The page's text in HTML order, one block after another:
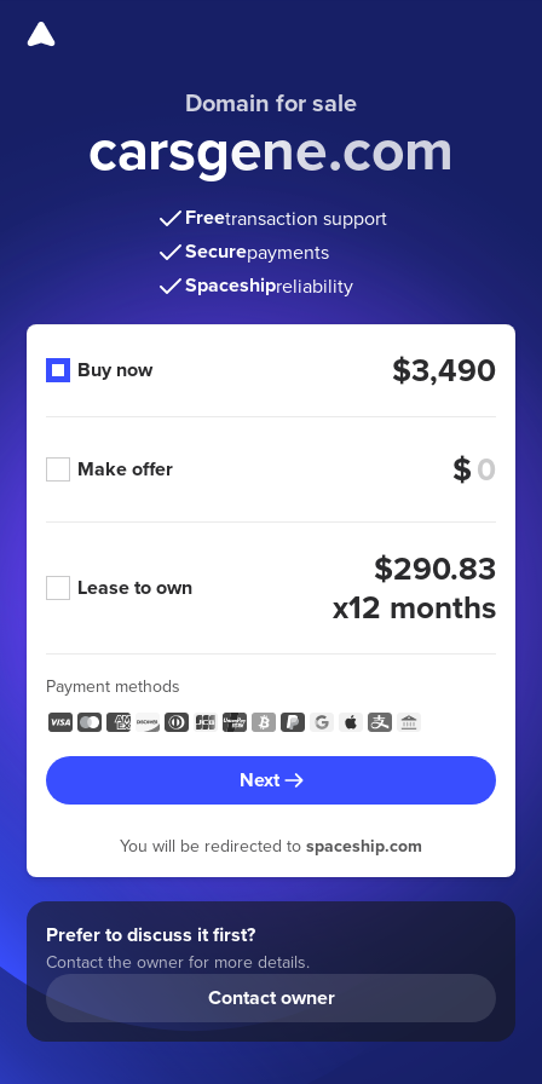
Domain for sale
carsgene.com
Freetransaction support
Securepayments
Spaceshipreliability
Buy now $3,490
Make offer $
Lease to own
$290.83
x12 months
Payment methods
Next
You will be redirected to spaceship.com
Prefer to discuss it first?
Contact the owner for more details.
Contact owner